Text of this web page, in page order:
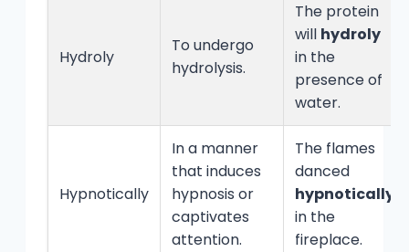
Hydroly
To undergo
hydrolysis.
The protein
will hydroly
in the
presence of
water.
Hypnotically
In a manner
that induces
hypnosis or
captivates
attention.
The flames
danced
hypnotically
in the
fireplace.